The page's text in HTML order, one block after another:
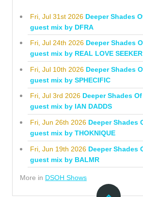
Fri, Jul 31st 2026 Deeper Shades
guest mix by DFRA
Fri, Jul 24th 2026 Deeper Shades
guest mix by REAL LOVE SEEKER
Fri, Jul 10th 2026 Deeper Shades
guest mix by SPHECIFIC
Fri, Jul 3rd 2026 Deeper Shades
guest mix by IAN DADDS
Fri, Jun 26th 2026 Deeper Shades
guest mix by THOKNIQUE
Fri, Jun 19th 2026 Deeper Shades
guest mix by BALMR
More in DSOH Shows